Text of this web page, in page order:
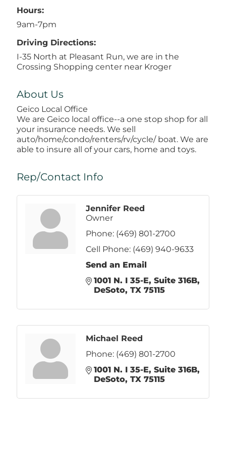
Hours:
9am-7pm
Driving Directions:
I-35 North at Pleasant Run, we are in the
Crossing Shopping center near Kroger
About Us
Geico Local Office
We are Geico local office--a one stop shop for all
your insurance needs. We sell
auto/home/condo/renters/rv/cycle/ boat. We are
able to insure all of your cars, home and toys.
Rep/Contact Info
Jennifer Reed
Owner
Phone: (469) 801-2700
Cell Phone: (469) 940-9633
Send an Email
1001 N. I 35-E Suite 316B
DeSoto TX 75115
Michael Reed
Phone: (469) 801-2700
1001 N. I 35-E Suite 316B
DeSoto TX 75115